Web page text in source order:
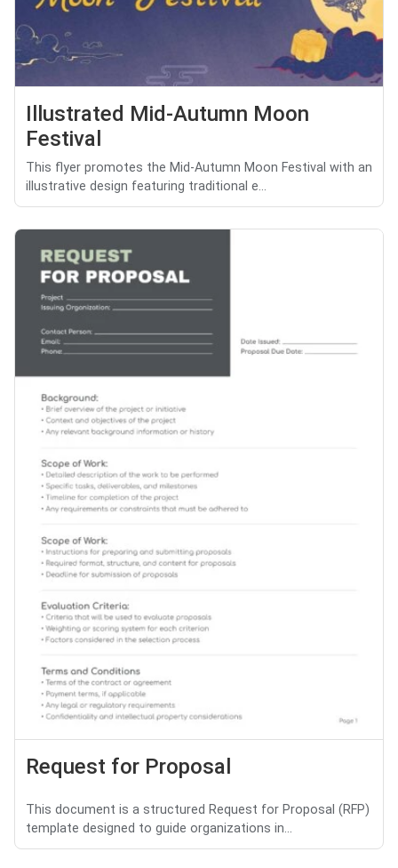
Illustrated Mid-Autumn Moon
Festival
This flyer promotes the Mid-Autumn Moon Festival with an
illustrative design featuring traditional e...
Request for Proposal
This document is a structured Request for Proposal (RFP)
template designed to guide organizations in...